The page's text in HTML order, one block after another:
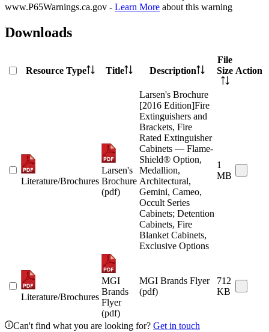
www.P65Warnings.ca.gov - Learn More about this warning
Downloads
Resource Type Title Description
File
Size Action
Literature/Brochures
Larsen's
Brochure
(pdf)
Larsen's Brochure
[2016 Edition]Fire
Extinguishers and
Brackets, Fire
Rated Extinguisher
Cabinets — Flame-
Shield® Option,
Medallion,
Architectural,
Gemini, Cameo,
Occult Series
Cabinets; Detention
Cabinets, Fire
Blanket Cabinets,
Exclusive Options
1
MB
Literature/Brochures
MGI
Brands
Flyer
(pdf)
MGI Brands Flyer
(pdf)
712
KB
Can't find what you are looking for? Get in touch